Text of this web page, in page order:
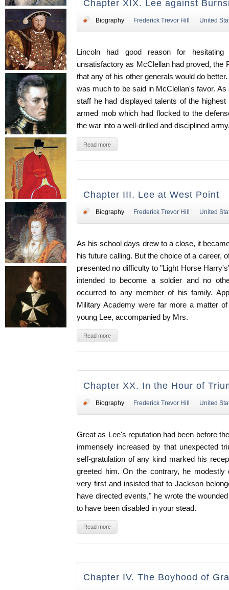
Chapter XIX. Lee against
Biography Frederick Trevor Hill United
Lincoln had good reason for
unsatisfactory as McClellan had proved, the
that any of his other generals would do
was much to be said in McClellan's favor.
staff he had displayed talents of the
armed mob which had flocked to the
the war into a well-drilled and disciplined
Read more
Chapter III. Lee at West Point
Biography Frederick Trevor Hill United
As his school days drew to a close, it
his future calling. But the choice of a career,
presented no difficulty to "Light Horse
intended to become a soldier and no
occurred to any member of his family.
Military Academy were far more a matter
young Lee, accompanied by Mrs.
Read more
Chapter XX. In the Hour of
Biography Frederick Trevor Hill United
Great as Lee's reputation had been before
immensely increased by that unexpected
self-gratulation of any kind marked his
greeted him. On the contrary, he
very first and insisted that to Jackson
have directed events," he wrote the
to have been disabled in your stead.
Read more
Chapter IV. The Boyhood of